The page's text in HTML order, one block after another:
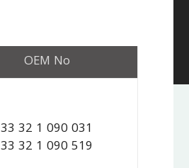
OEM No
33 32 1 090 031
33 32 1 090 519